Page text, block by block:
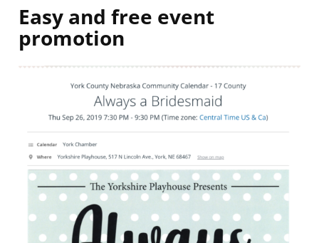
Easy and free event
promotion